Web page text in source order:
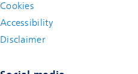
Cookies
Accessibility
Disclaimer(new window)